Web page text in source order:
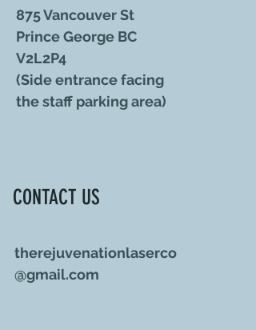
875 Vancouver St
Prince George BC
V2L2P4
(Side entrance facing
the staff parking area)
CONTACT US
therejuvenationlaserco
@gmail.com